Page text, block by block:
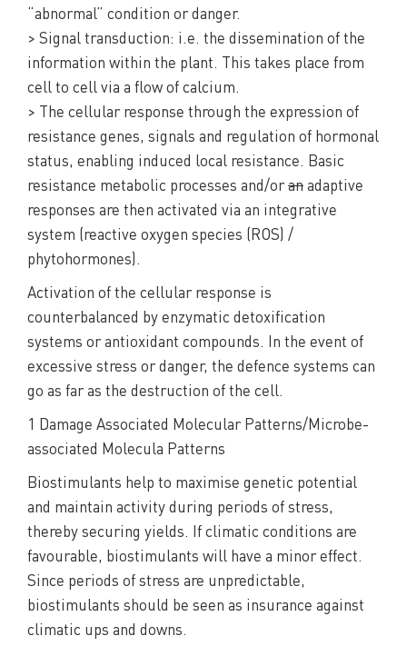
“abnormal” condition or danger.
> Signal transduction: i.e. the dissemination of the
information within the plant. This takes place from
cell to cell via a flow of calcium.
> The cellular response through the expression of
resistance genes, signals and regulation of hormonal
status, enabling induced local resistance. Basic
resistance metabolic processes and/oranadaptive
responses are then activated via an integrative
system (reactive oxygen species (ROS) /
phytohormones).
Activation of the cellular response is
counterbalanced by enzymatic detoxification
systems or antioxidant compounds. In the event of
excessive stress or danger, the defence systems can
go as far as the destruction of the cell.
1 Damage Associated Molecular Patterns/Microbe-
associated Molecula Patterns
Biostimulants help to maximise genetic potential
and maintain activity during periods of stress,
thereby securing yields. If climatic conditions are
favourable, biostimulants will have a minor effect.
Since periods of stress are unpredictable,
biostimulants should be seen as insurance against
climatic ups and downs.